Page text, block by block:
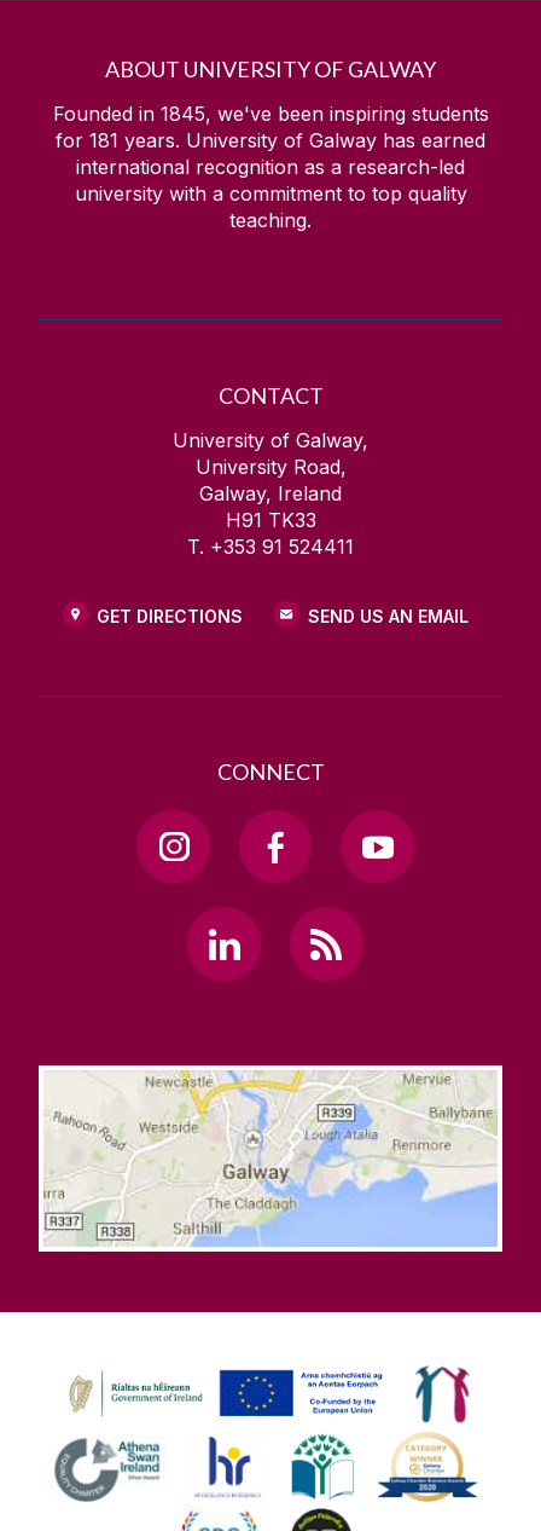
ABOUT UNIVERSITY OF GALWAY
Founded in 1845, we've been inspiring students
for 181 years. University of Galway has earned
international recognition as a research-led
university with a commitment to top quality
teaching.
CONTACT
University of Galway,
University Road,
Galway, Ireland
H91 TK33
T. +353 91 524411
GET DIRECTIONS SEND US AN EMAIL
CONNECT